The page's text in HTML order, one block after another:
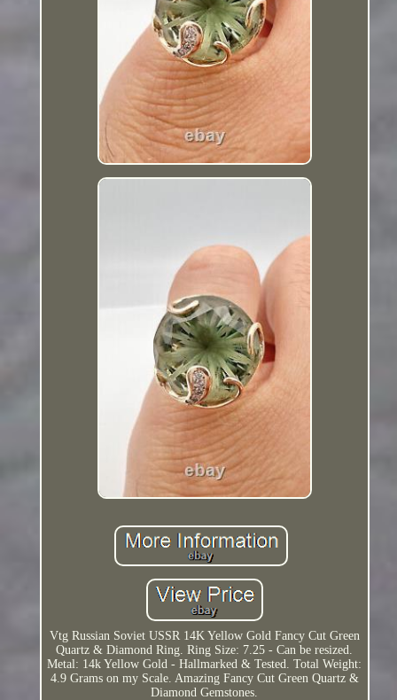
Vtg Russian Soviet USSR 14K Yellow Gold Fancy Cut Green
Quartz & Diamond Ring. Ring Size: 7.25 - Can be resized.
Metal: 14k Yellow Gold - Hallmarked & Tested. Total Weight:
4.9 Grams on my Scale. Amazing Fancy Cut Green Quartz &
Diamond Gemstones.